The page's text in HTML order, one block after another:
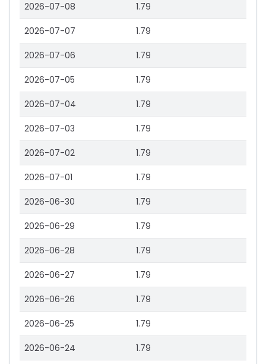
2026-07-08 1.79
2026-07-07 1.79
2026-07-06 1.79
2026-07-05 1.79
2026-07-04 1.79
2026-07-03 1.79
2026-07-02 1.79
2026-07-01 1.79
2026-06-30 1.79
2026-06-29 1.79
2026-06-28 1.79
2026-06-27 1.79
2026-06-26 1.79
2026-06-25 1.79
2026-06-24 1.79